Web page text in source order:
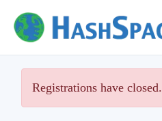
Registrations have closed.